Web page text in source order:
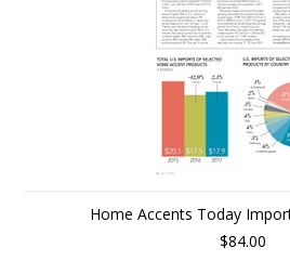
Home Accents Today
$84.00